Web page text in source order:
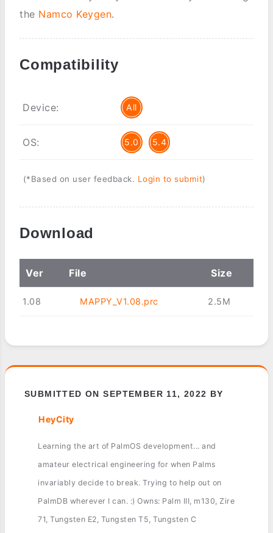
the Namco Keygen.
Compatibility
Device: All
OS: 5.0 5.4
(*Based on user feedback. Login to submit)
Download
Ver File Size
1.08 MAPPY_V1.08.prc 2.5M
SUBMITTED ON SEPTEMBER 11, 2022 BY
HeyCity
Learning the art of PalmOS development... and
amateur electrical engineering for when Palms
invariably decide to break. Trying to help out on
PalmDB wherever I can. :) Owns: Palm III, m130, Zire
71, Tungsten E2, Tungsten T5, Tungsten C